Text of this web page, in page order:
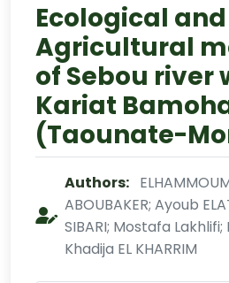
Ecological and
Agricultural
of Sebou river
Kariat
(Taounate-
Authors:
ABOUBAKER; Ayoub
SIBARI; Mostafa Lakhlifi;
Khadija EL KHARRIM